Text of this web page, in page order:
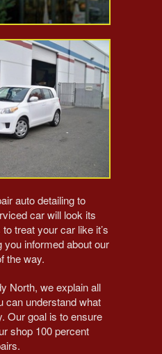
auto detailing to
car will look its
treat your car like it’s
you informed about our
the way.
North, we explain all
can understand what
Our goal is to ensure
shop 100 percent